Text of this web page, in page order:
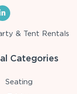
& Tent Rentals
Categories
Seating